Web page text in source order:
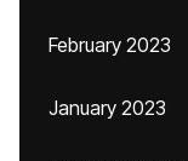
February 2023
January 2023